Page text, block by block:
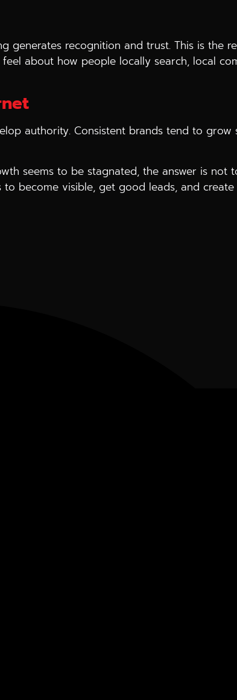
generates recognition and trust. This is the
about how people locally search, local
authority. Consistent brands tend to
seems to be stagnated, the answer is not
to become visible, get good leads, and